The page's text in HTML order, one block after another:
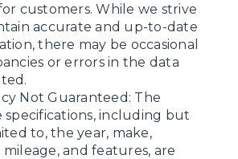
customers. While we strive
accurate and up-to-date
there may be occasional
or errors in the data
Not Guaranteed: The
specifications, including but
to, the year, make,
mileage, and features, are